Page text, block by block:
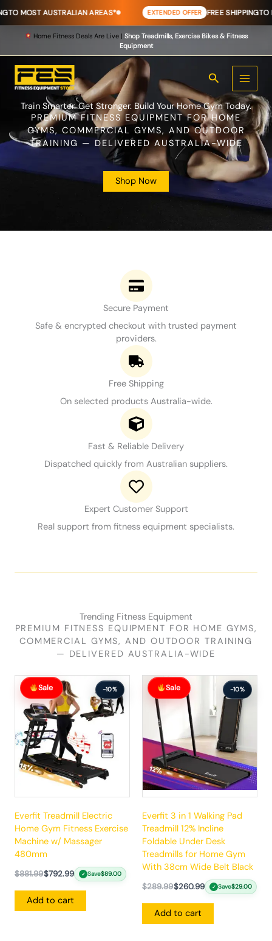
AREAS* EXTENDED OFFER FREE SHIPPINGTO MOST
to
content Home Fitness Deals Are Live | Shop Treadmills, Exercise Bikes & Fitness
Equipment
Search
Train Smarter. Get Stronger. Build Your Home Gym Today.
PREMIUM FITNESS EQUIPMENT FOR HOME
GYMS, COMMERCIAL GYMS, AND OUTDOOR
TRAINING — DELIVERED AUSTRALIA-WIDE
Shop Now
Secure Payment
Safe & encrypted checkout with trusted payment
providers.
Free Shipping
On selected products Australia-wide.
Fast & Reliable Delivery
Dispatched quickly from Australian suppliers.
Expert Customer Support
Real support from fitness equipment specialists.
Trending Fitness Equipment
PREMIUM FITNESS EQUIPMENT FOR HOME GYMS,
COMMERCIAL GYMS, AND OUTDOOR TRAINING
— DELIVERED AUSTRALIA-WIDE
Sale -10%
Everfit Treadmill Electric
Home Gym Fitness Exercise
Machine w/ Massager
480mm
$881.99
Original
price
was:
$881.99.
$792.99
Current
price
$792.99.
✓ Save$89.00
Add to cart
Sale -10%
Everfit 3 in 1 Walking Pad
Treadmill 12% Incline
Foldable Under Desk
Treadmills for Home Gym
With 38cm Wide Belt Black
$289.99
Original
price
was:
$289.99.
$260.99
Current
price
$260.99.
✓ Save$29.00
Add to cart